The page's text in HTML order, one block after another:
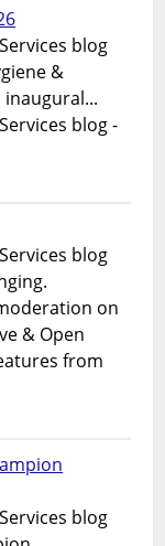
blog
&
inaugural...
blog -
blog
on
& Open
from
blog